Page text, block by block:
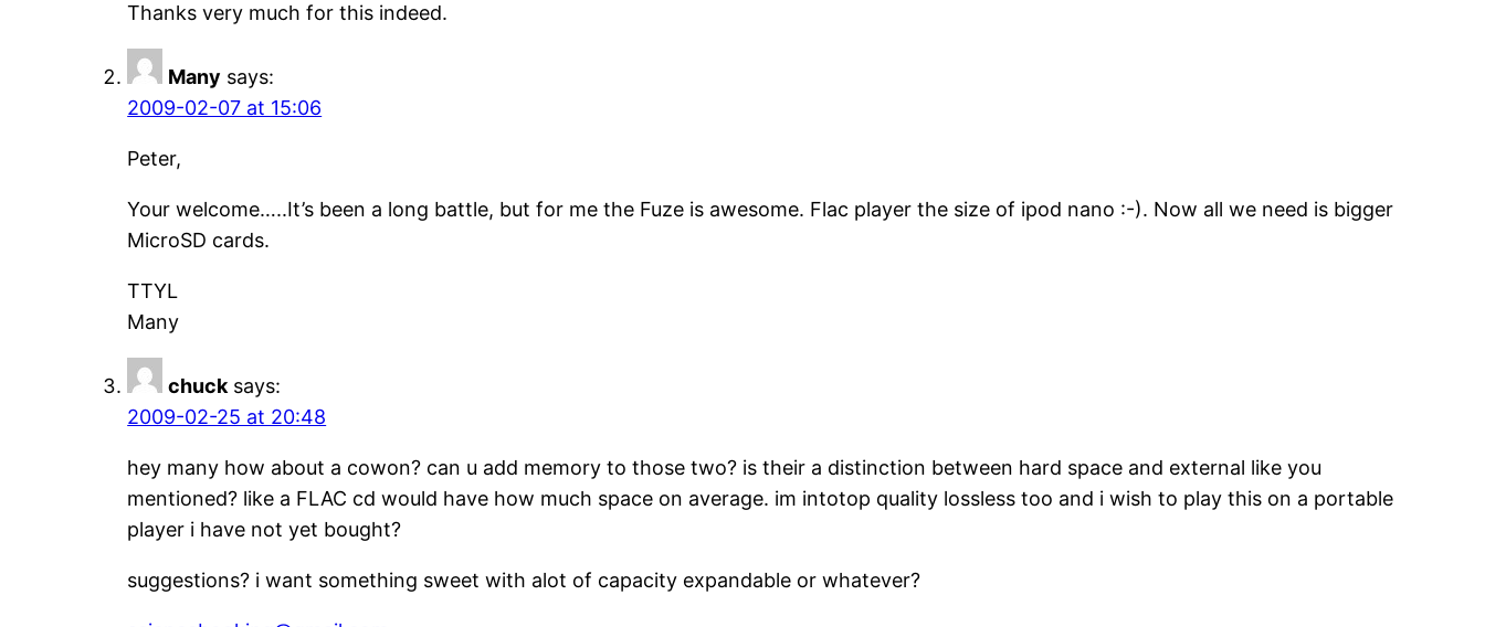
Thanks very much for this indeed.
Many says:
2009-02-07 at 15:06
Peter,
Your welcome…..It’s been a long battle, but for me the Fuze is awesome. Flac player the size of ipod nano :-). Now all we need is bigger
MicroSD cards.
TTYL
Many
chuck says:
2009-02-25 at 20:48
hey many how about a cowon? can u add memory to those two? is their a distinction between hard space and external like you
mentioned? like a FLAC cd would have how much space on average. im intotop quality lossless too and i wish to play this on a portable
player i have not yet bought?
suggestions? i want something sweet with alot of capacity expandable or whatever?